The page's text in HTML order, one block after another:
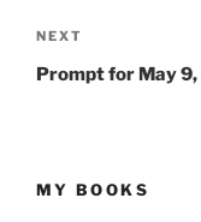
Next
Post
NEXT
Prompt for May
MY BOOKS